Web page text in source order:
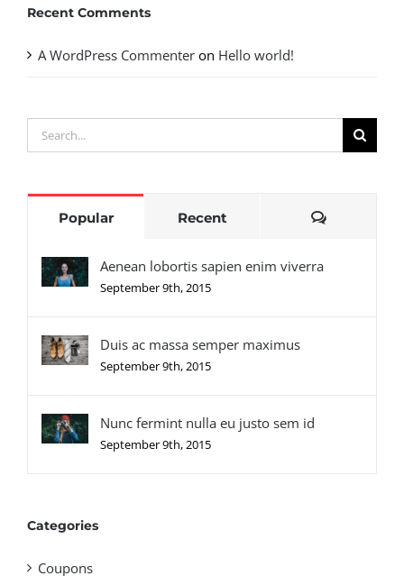
Recent Comments
A WordPress Commenter on Hello world!
Search
for:
Popular Recent Comments
Aenean lobortis sapien enim viverra
September 9th, 2015
Duis ac massa semper maximus
September 9th, 2015
Nunc fermint nulla eu justo sem id
September 9th, 2015
Categories
Coupons